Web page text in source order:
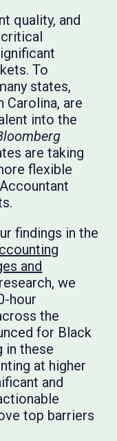
quality, and
To
states,
Carolina, are
into the
are taking
flexible
findings in the
and
we
hour
the
for Black
in these
at higher
and
top barriers